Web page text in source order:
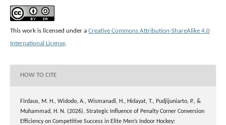
This work is licensed under a Creative Commons Attribution-ShareAlike 4.0
International License.
HOW TO CITE
Firdaus, M. H., Widodo, A., Wismanadi, H., Hidayat, T., Pudjijuniarto, P., &
Muhammad, H. N. (2026). Strategic Influence of Penalty Corner Conversion
Efficiency on Competitive Success in Elite Men’s Indoor Hockey: